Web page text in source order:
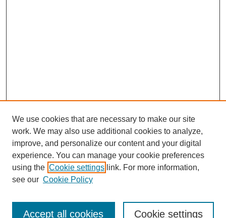
We use cookies that are necessary to make our site
work. We may also use additional cookies to analyze,
improve, and personalize our content and your digital
experience. You can manage your cookie preferences
using the Cookie settings link. For more information,
see our Cookie Policy
Cookie settings
Accept all cookies